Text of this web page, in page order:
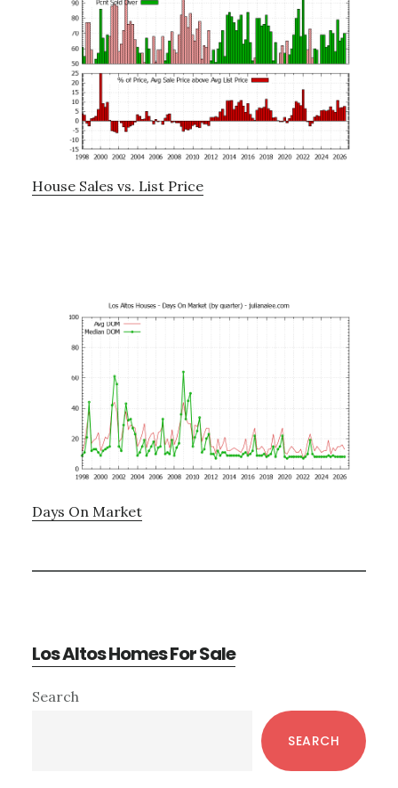
House Sales vs. List Price
Days On Market
Los Altos Homes For Sale
Primary
Search
SEARCH